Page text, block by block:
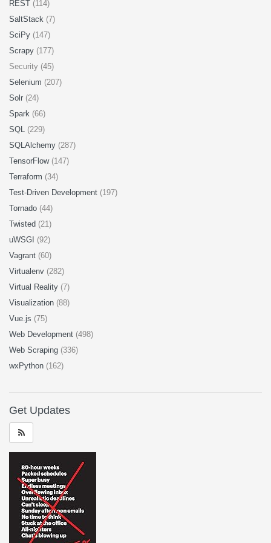
REST (114)
SaltStack (7)
SciPy (147)
Scrapy (177)
Security (45)
Selenium (207)
Solr (24)
Spark (66)
SQL (229)
SQLAlchemy (287)
TensorFlow (147)
Terraform (34)
Test-Driven Development (197)
Tornado (44)
Twisted (21)
uWSGI (92)
Vagrant (60)
Virtualenv (282)
Virtual Reality (7)
Visualization (88)
Vue.js (75)
Web Development (498)
Web Scraping (336)
wxPython (162)
Get Updates